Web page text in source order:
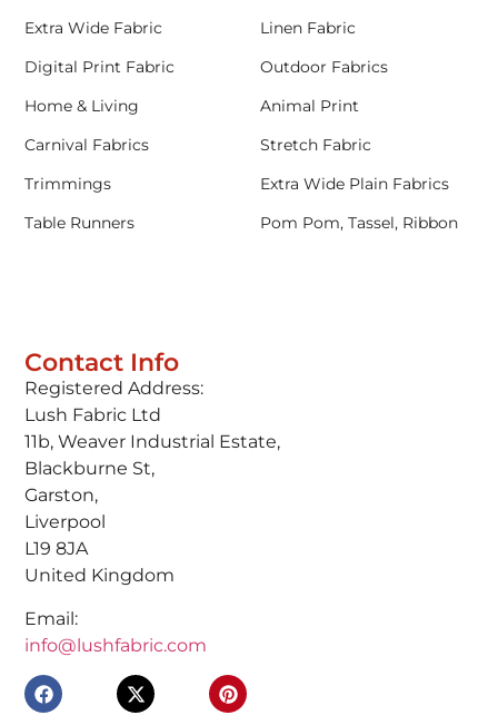
Contact Info
Registered Address:
Lush Fabric Ltd
11b, Weaver Industrial Estate,
Blackburne St,
Garston,
Liverpool
L19 8JA
United Kingdom
Email:
info@lushfabric.com
Extra Wide Fabric
Linen Fabric
Digital Print Fabric
Outdoor Fabrics
Home & Living
Animal Print
Carnival Fabrics
Stretch Fabric
Trimmings
Extra Wide Plain Fabrics
Table Runners
Pom Pom, Tassel, Ribbon